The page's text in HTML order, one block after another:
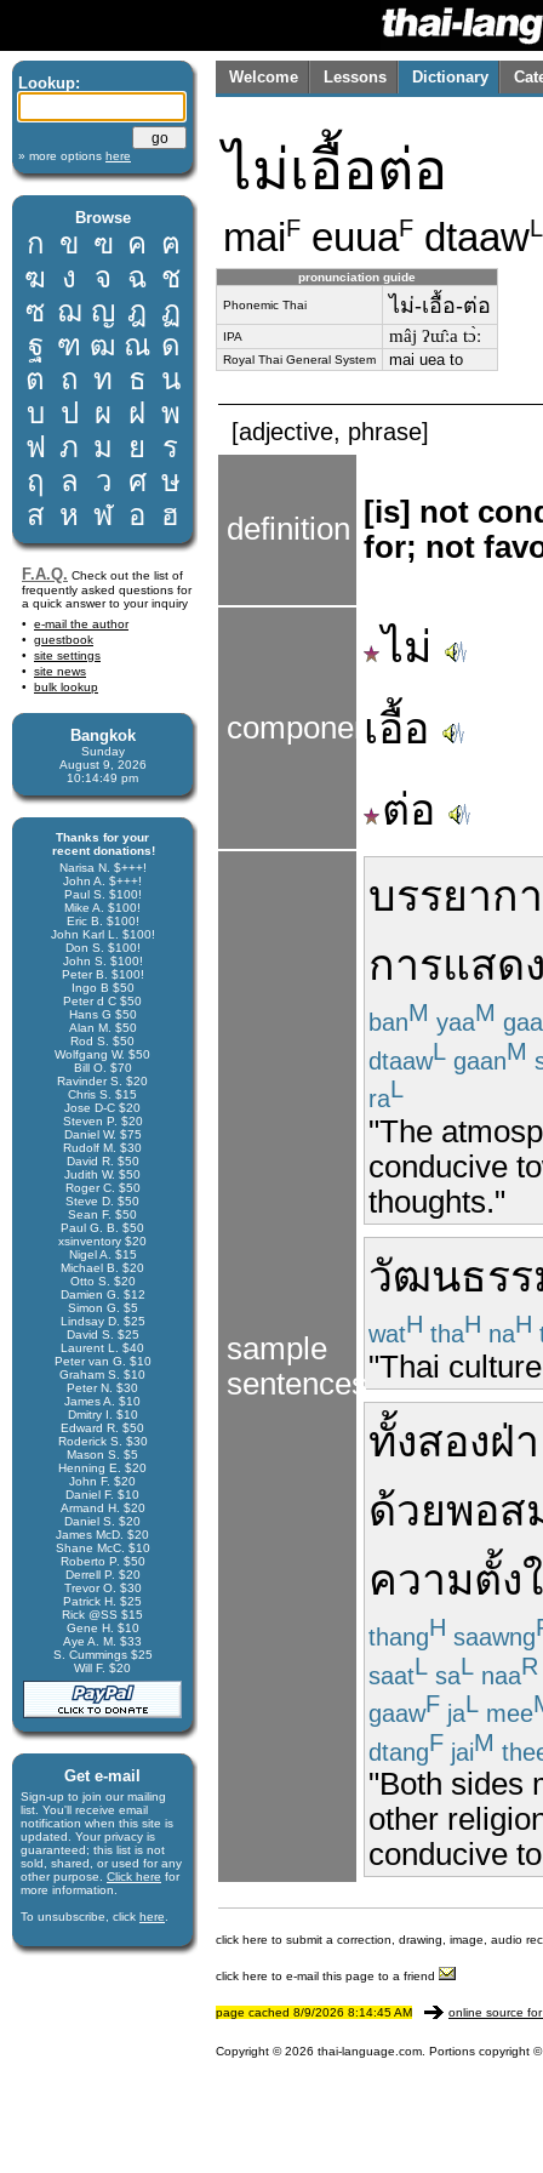
Lookup:
» more options here
Browse
ก ข ฃ ค ฅ
ฆ ง จ ฉ ช
ซ ฌ ญ ฎ ฏ
ฐ ฑ ฒ ณ ด
ต ถ ท ธ น
บ ป ผ ฝ พ
ฟ ภ ม ย
ร
ฤ
ล ว ศ ษ
ส ห ฬ อ ฮ
F.A.Q. Check out the list of
frequently asked questions for
a quick answer to your inquiry
e-mail the author
guestbook
site settings
site news
bulk lookup
Bangkok
Sunday
August 9, 2026
10:14:49 pm
Thanks for your
recent donations!
Narisa N. $+++!
John A. $+++!
Paul S. $100!
Mike A. $100!
Eric B. $100!
John Karl L. $100!
Don S. $100!
John S. $100!
Peter B. $100!
Ingo B $50
Peter d C $50
Hans G $50
Alan M. $50
Rod S. $50
Wolfgang W. $50
Bill O. $70
Ravinder S. $20
Chris S. $15
Jose D-C $20
Steven P. $20
Daniel W. $75
Rudolf M. $30
David R. $50
Judith W. $50
Roger C. $50
Steve D. $50
Sean F. $50
Paul G. B. $50
xsinventory $20
Nigel A. $15
Michael B. $20
Otto S. $20
Damien G. $12
Simon G. $5
Lindsay D. $25
David S. $25
Laurent L. $40
Peter van G. $10
Graham S. $10
Peter N. $30
James A. $10
Dmitry I. $10
Edward R. $50
Roderick S. $30
Mason S. $5
Henning E. $20
John F. $20
Daniel F. $10
Armand H. $20
Daniel S. $20
James McD. $20
Shane McC. $10
Roberto P. $50
Derrell P. $20
Trevor O. $30
Patrick H. $25
Rick @SS $15
Gene H. $10
Aye A. M. $33
S. Cummings $25
Will F. $20
Get e-mail
Sign-up to join our mail­ing
list. You'll receive e­mail
notification when this site is
updated. Your privacy is
guaran­teed; this list is not
sold, shared, or used for any
other purpose. Click here for
more infor­mation.
To unsubscribe, click here
Welcome Lessons Dictionary
ไม่เอื้อต่อ
maiF euuaF dtaawL
pronunciation guide
Phonemic Thai ไม่-เอื้อ-ต่อ
IPA mâj ʔɯ̂ːa tɔ̀ː
Royal Thai General System mai uea to
[adjective, phrase]
definition [is] not
for; not
components
ไม่
เอื้อ
ต่อ
sample
sentences
บรรยาก
การแสด
banM yaaM
dtaawL gaanM
raL
"The
conducive
thoughts."
วัฒนธรร
watH thaH naH
"Thai
ทั้งสองฝ่
ด้วยพอส
ความตั้ง
thangH saawng
saatL saL naaR
gaawF jaL mee
dtangF jaiM
"Both sides
other
conducive
click here to submit a correction, drawing, image, audio
click here to e-mail this page to a friend
page cached 8/9/2026 8:14:45 AM online source
Copyright © 2026 thai-language.com. Portions copyright